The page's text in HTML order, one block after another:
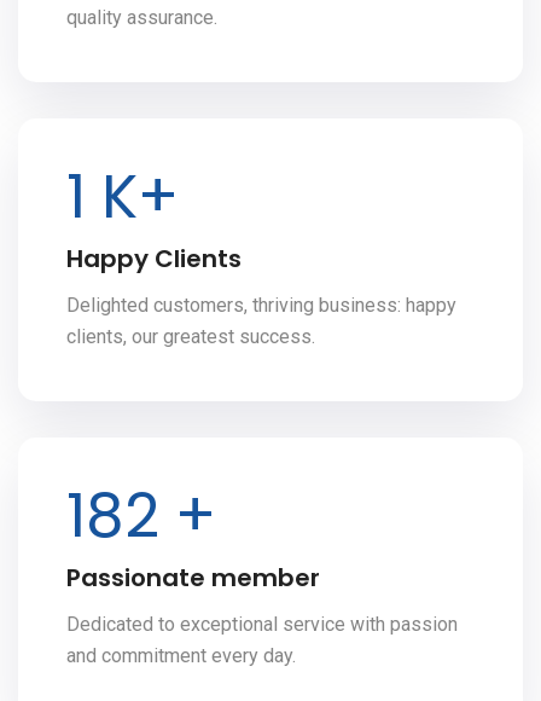
quality assurance.
2 K+
Happy Clients
Delighted customers, thriving business: happy
clients, our greatest success.
200 +
Passionate member
Dedicated to exceptional service with passion
and commitment every day.